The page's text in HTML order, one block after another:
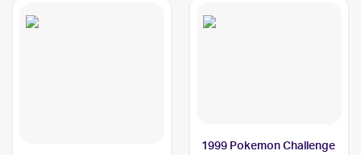
1999 Pokemon Challenge